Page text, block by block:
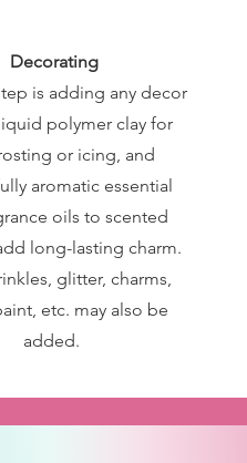
Decorating
is adding any decor
polymer clay for
or icing, and
aromatic essential
oils to scented
long-lasting charm.
glitter, charms,
etc. may also be
added.